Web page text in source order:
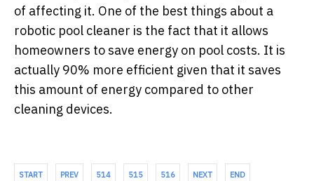
of affecting it. One of the best things about a
robotic pool cleaner is the fact that it allows
homeowners to save energy on pool costs. It is
actually 90% more efficient given that it saves
this amount of energy compared to other
cleaning devices.
START PREV 514 515 516 NEXT END